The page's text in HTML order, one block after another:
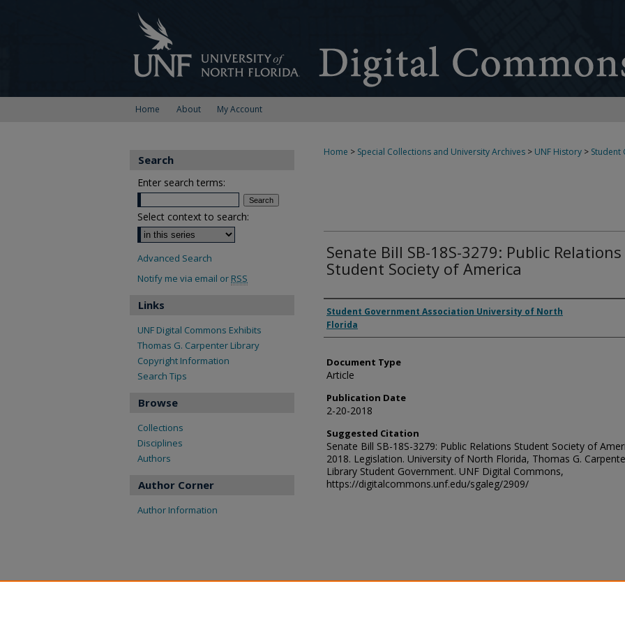
Home About My Account
Home > Special Collections and University Archives > UNF History > Student
Senate Bill SB-18S-3279: Public Relations
Student Society of America
Authors
Student Government Association University of North
Florida
Document Type
Article
Publication Date
2-20-2018
Suggested Citation
Senate Bill SB-18S-3279: Public Relations Student Society of
2018. Legislation. University of North Florida, Thomas G.
Library Student Government. UNF Digital Commons,
https://digitalcommons.unf.edu/sgaleg/2909/
Search
Enter search terms:
Select context to search:
Advanced Search
Notify me via email or RSS
Links
UNF Digital Commons Exhibits
Thomas G. Carpenter Library
Copyright Information
Search Tips
Browse
Collections
Disciplines
Authors
Author Corner
Author Information